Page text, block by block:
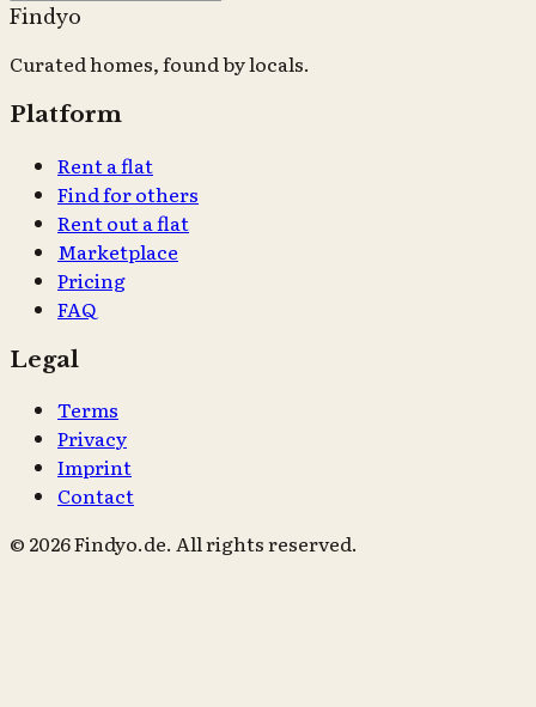
Findyo
Curated homes, found by locals.
Platform
Rent a flat
Find for others
Rent out a flat
Marketplace
Pricing
FAQ
Legal
Terms
Privacy
Imprint
Contact
© 2026 Findyo.de. All rights reserved.